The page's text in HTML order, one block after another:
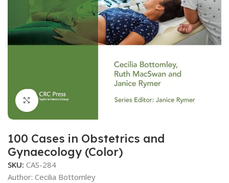
Click to enlarge
100 Cases in Obstetrics and
Gynaecology (Color)
SKU: CAS-284
Author: Cecilia Bottomley